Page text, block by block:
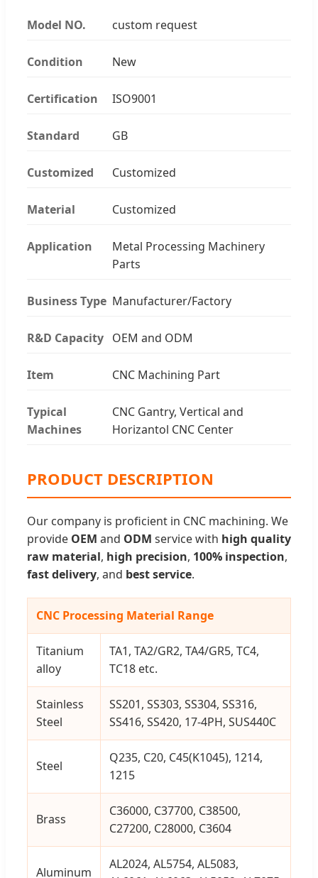
Model NO. custom request
Condition New
Certification ISO9001
Standard GB
Customized Customized
Material Customized
Application
Metal Processing Machinery
Parts
Business Type Manufacturer/Factory
R&D Capacity OEM and ODM
Item CNC Machining Part
Typical
Machines
CNC Gantry, Vertical and
Horizantol CNC Center
PRODUCT DESCRIPTION
Our company is proficient in CNC machining. We
provide OEM and ODM service with high quality
raw material, high precision, 100% inspection,
fast delivery, and best service.
CNC Processing Material Range
Titanium
alloy
TA1, TA2/GR2, TA4/GR5, TC4,
TC18 etc.
Stainless
Steel
SS201, SS303, SS304, SS316,
SS416, SS420, 17-4PH, SUS440C
Steel
Q235, C20, C45(K1045), 1214,
1215
Brass
C36000, C37700, C38500,
C27200, C28000, C3604
Aluminum
AL2024, AL5754, AL5083,